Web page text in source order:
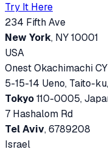
Try It Here
234 Fifth Ave
New York, NY 10001
USA
Onest Okachimachi
5-15-14 Ueno, Taito-ku,
Tokyo110-0005,
7 Hashalom Rd
Tel Aviv, 6789208
Israel